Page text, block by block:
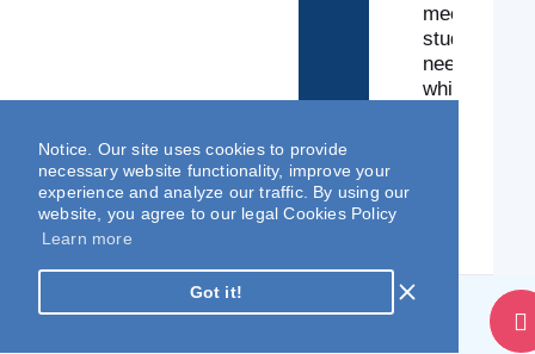
Notice. Our site uses cookies to provide
necessary website functionality, improve your
experience and analyze our traffic. By using our
website, you agree to our legal Cookies Policy
Learn more
Got it!
meet
students’
needs
while